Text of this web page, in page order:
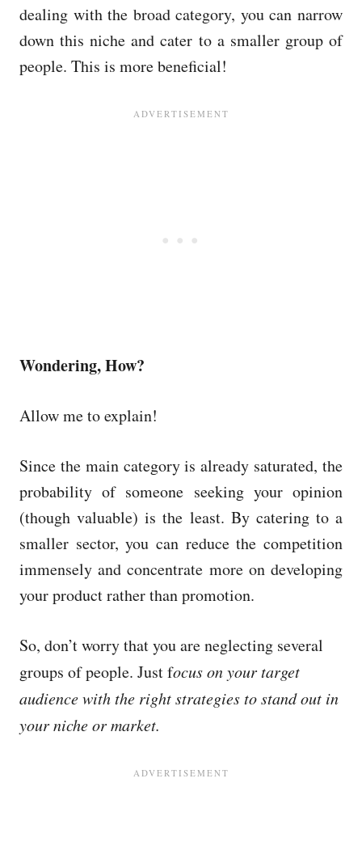
dealing with the broad category, you can narrow
down this niche and cater to a smaller group of
people. This is more beneficial!
Wondering, How?
Allow me to explain!
Since the main category is already saturated, the
probability of someone seeking your opinion
(though valuable) is the least. By catering to a
smaller sector, you can reduce the competition
immensely and concentrate more on developing
your product rather than promotion.
So, don’t worry that you are neglecting several
groups of people. Just focus on your target
audience with the right strategies to stand out in
your niche or market.